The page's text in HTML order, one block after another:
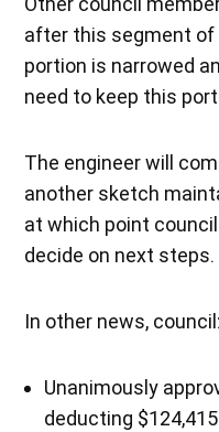
after this segment of
portion is narrowed
need to keep this
The engineer will
another sketch
at which point
decide on next steps.
In other news, council:
Unanimously
deducting